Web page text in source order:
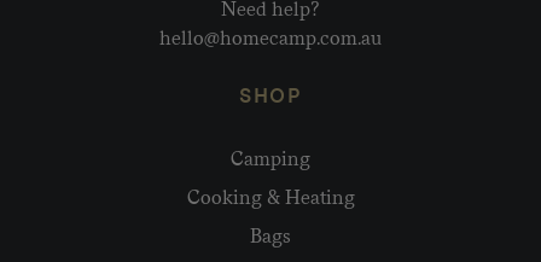
Need help?
hello@homecamp.com.au
SHOP
Camping
Cooking & Heating
Bags